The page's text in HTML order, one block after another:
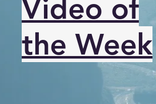
Video of
the Week